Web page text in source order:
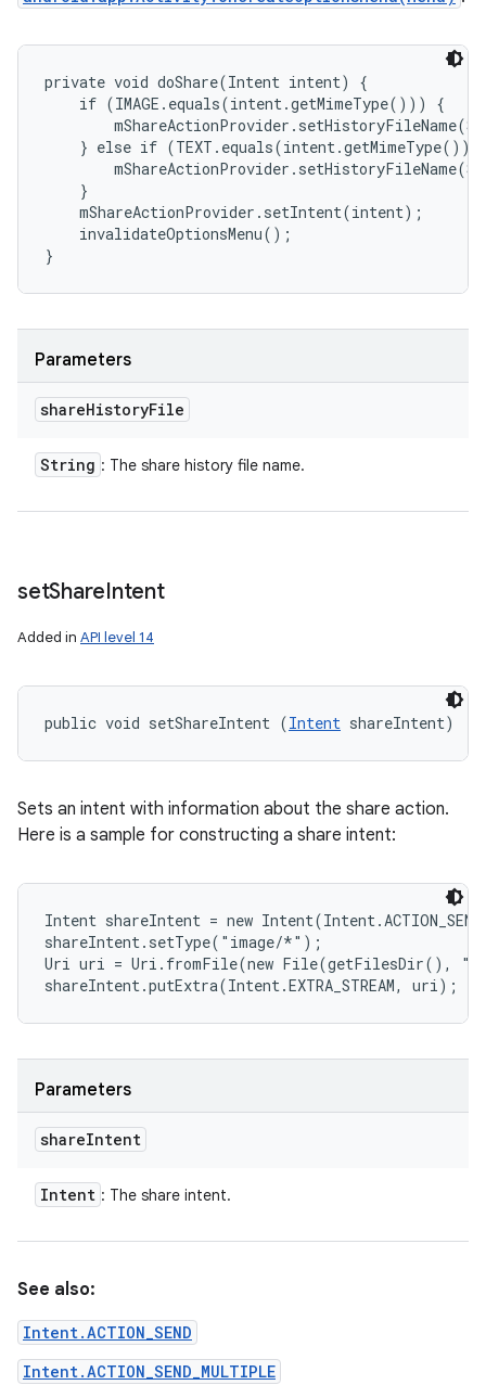
private void doShare(Intent intent) {
    if (IMAGE.equals(intent.getMimeType())) {
} else if (TEXT.equals(intent.getMimeType()))
    }
    mShareActionProvider.setIntent(intent);
    invalidateOptionsMenu();
}
Parameters
shareHistoryFile
String : The share history file name.
setShareIntent
Added in API level 14
public void setShareIntent (Intent shareIntent)
Sets an intent with information about the share action.
Here is a sample for constructing a share intent:
Intent shareIntent = new
shareIntent.setType("image/*");
Uri uri = Uri.fromFile(new File(getFilesDir(),
shareIntent.putExtra(Intent.EXTRA_STREAM, uri);
Parameters
shareIntent
Intent : The share intent.
See also:
Intent.ACTION_SEND
Intent.ACTION_SEND_MULTIPLE